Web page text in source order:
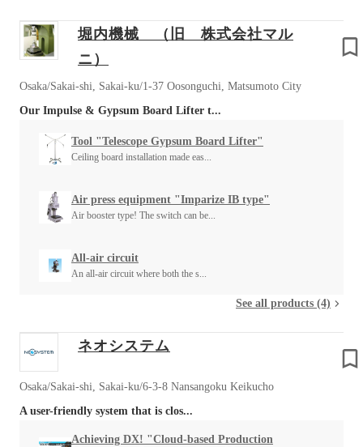
堀内機械 （旧 株式会社マル
ニ）
Osaka/Sakai-shi, Sakai-ku/1-37 Oosonguchi, Matsumoto City
Our Impulse & Gypsum Board Lifter t...
Tool "Telescope Gypsum Board Lifter"
Ceiling board installation made eas...
Air press equipment "Imparize IB type"
Air booster type! The switch can be...
All-air circuit
An all-air circuit where both the s...
See all products (4)
ネオシステム
Osaka/Sakai-shi, Sakai-ku/6-3-8 Nansangoku Keikucho
A user-friendly system that is clos...
Achieving DX! "Cloud-based Production